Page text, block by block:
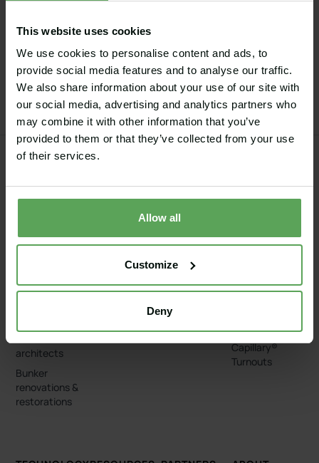
This website uses cookies
We use cookies to personalise content and ads, to
provide social media features and to analyse our traffic.
We also share information about your use of our site with
our social media, advertising and analytics partners who
may combine it with other information that you’ve
provided to them or that they’ve collected from your use
of their services.
Allow all
Customize
Deny
Bunkers
architects
Bunker
renovations &
restorations
Grass arenas
Sand arenas
Irrigation
Baseball
Football
American
Capillary® Edge
concrete
Capillary®
Turnouts